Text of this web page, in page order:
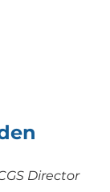
Director